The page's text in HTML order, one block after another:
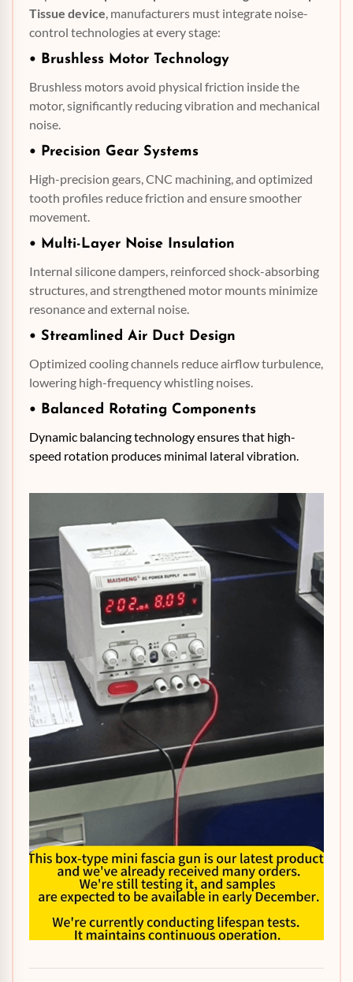
Tissue device, manufacturers must integrate noise-
control technologies at every stage:
• Brushless Motor Technology
Brushless motors avoid physical friction inside the
motor, significantly reducing vibration and mechanical
noise.
• Precision Gear Systems
High-precision gears, CNC machining, and optimized
tooth profiles reduce friction and ensure smoother
movement.
• Multi-Layer Noise Insulation
Internal silicone dampers, reinforced shock-absorbing
structures, and strengthened motor mounts minimize
resonance and external noise.
• Streamlined Air Duct Design
Optimized cooling channels reduce airflow turbulence,
lowering high-frequency whistling noises.
• Balanced Rotating Components
Dynamic balancing technology ensures that high-
speed rotation produces minimal lateral vibration.